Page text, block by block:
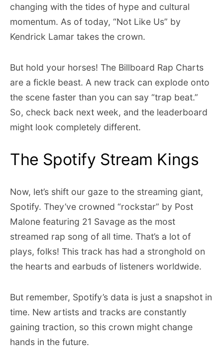
changing with the tides of hype and cultural
momentum. As of today, “Not Like Us” by
Kendrick Lamar takes the crown.
But hold your horses! The Billboard Rap Charts
are a fickle beast. A new track can explode onto
the scene faster than you can say “trap beat.”
So, check back next week, and the leaderboard
might look completely different.
The Spotify Stream Kings
Now, let’s shift our gaze to the streaming giant,
Spotify. They’ve crowned “rockstar” by Post
Malone featuring 21 Savage as the most
streamed rap song of all time. That’s a lot of
plays, folks! This track has had a stronghold on
the hearts and earbuds of listeners worldwide.
But remember, Spotify’s data is just a snapshot in
time. New artists and tracks are constantly
gaining traction, so this crown might change
hands in the future.